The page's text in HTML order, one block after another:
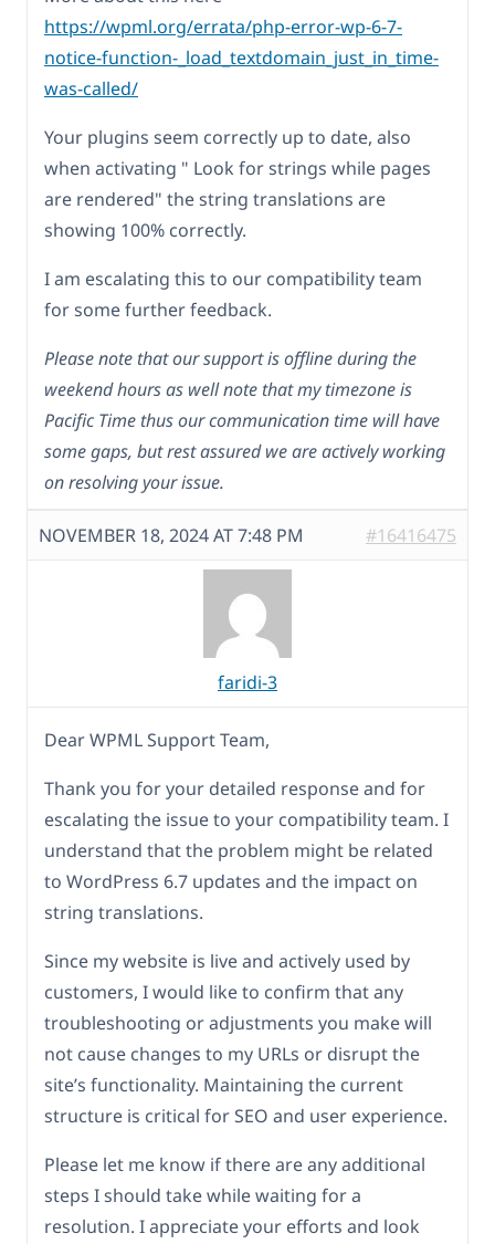
https://wpml.org/errata/php-error-wp-6-7-
notice-function-_load_textdomain_just_in_time-
was-called/
Your plugins seem correctly up to date, also
when activating " Look for strings while pages
are rendered" the string translations are
showing 100% correctly.
I am escalating this to our compatibility team
for some further feedback.
Please note that our support is offline during the
weekend hours as well note that my timezone is
Pacific Time thus our communication time will have
some gaps, but rest assured we are actively working
on resolving your issue.
NOVEMBER 18, 2024 AT 7:48 PM #16416475
faridi-3
Dear WPML Support Team,
Thank you for your detailed response and for
escalating the issue to your compatibility team. I
understand that the problem might be related
to WordPress 6.7 updates and the impact on
string translations.
Since my website is live and actively used by
customers, I would like to confirm that any
troubleshooting or adjustments you make will
not cause changes to my URLs or disrupt the
site’s functionality. Maintaining the current
structure is critical for SEO and user experience.
Please let me know if there are any additional
steps I should take while waiting for a
resolution. I appreciate your efforts and look